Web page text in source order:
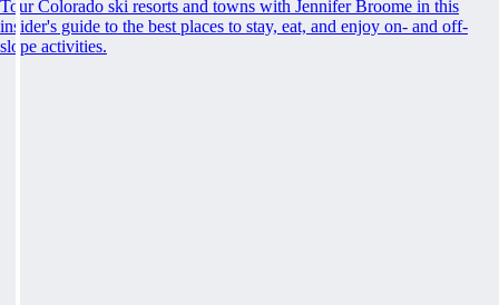
Tour Colorado ski resorts and towns with Jennifer Broome in this
insider's guide to the best places to stay, eat, and enjoy on- and off-
slope activities.